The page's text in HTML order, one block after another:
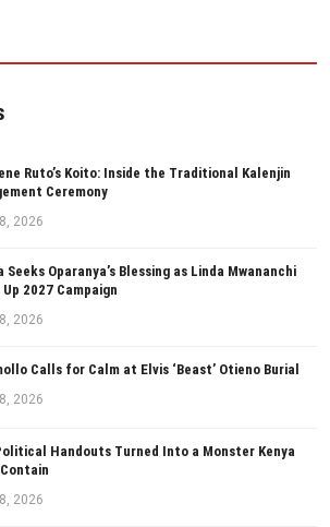
Ruto’s Koito: Inside the Traditional Kalenjin
Ceremony
2026
Seeks Oparanya’s Blessing as Linda Mwananchi
2027 Campaign
2026
Calls for Calm at Elvis ‘Beast’ Otieno Burial
2026
Handouts Turned Into a Monster Kenya
Contain
2026